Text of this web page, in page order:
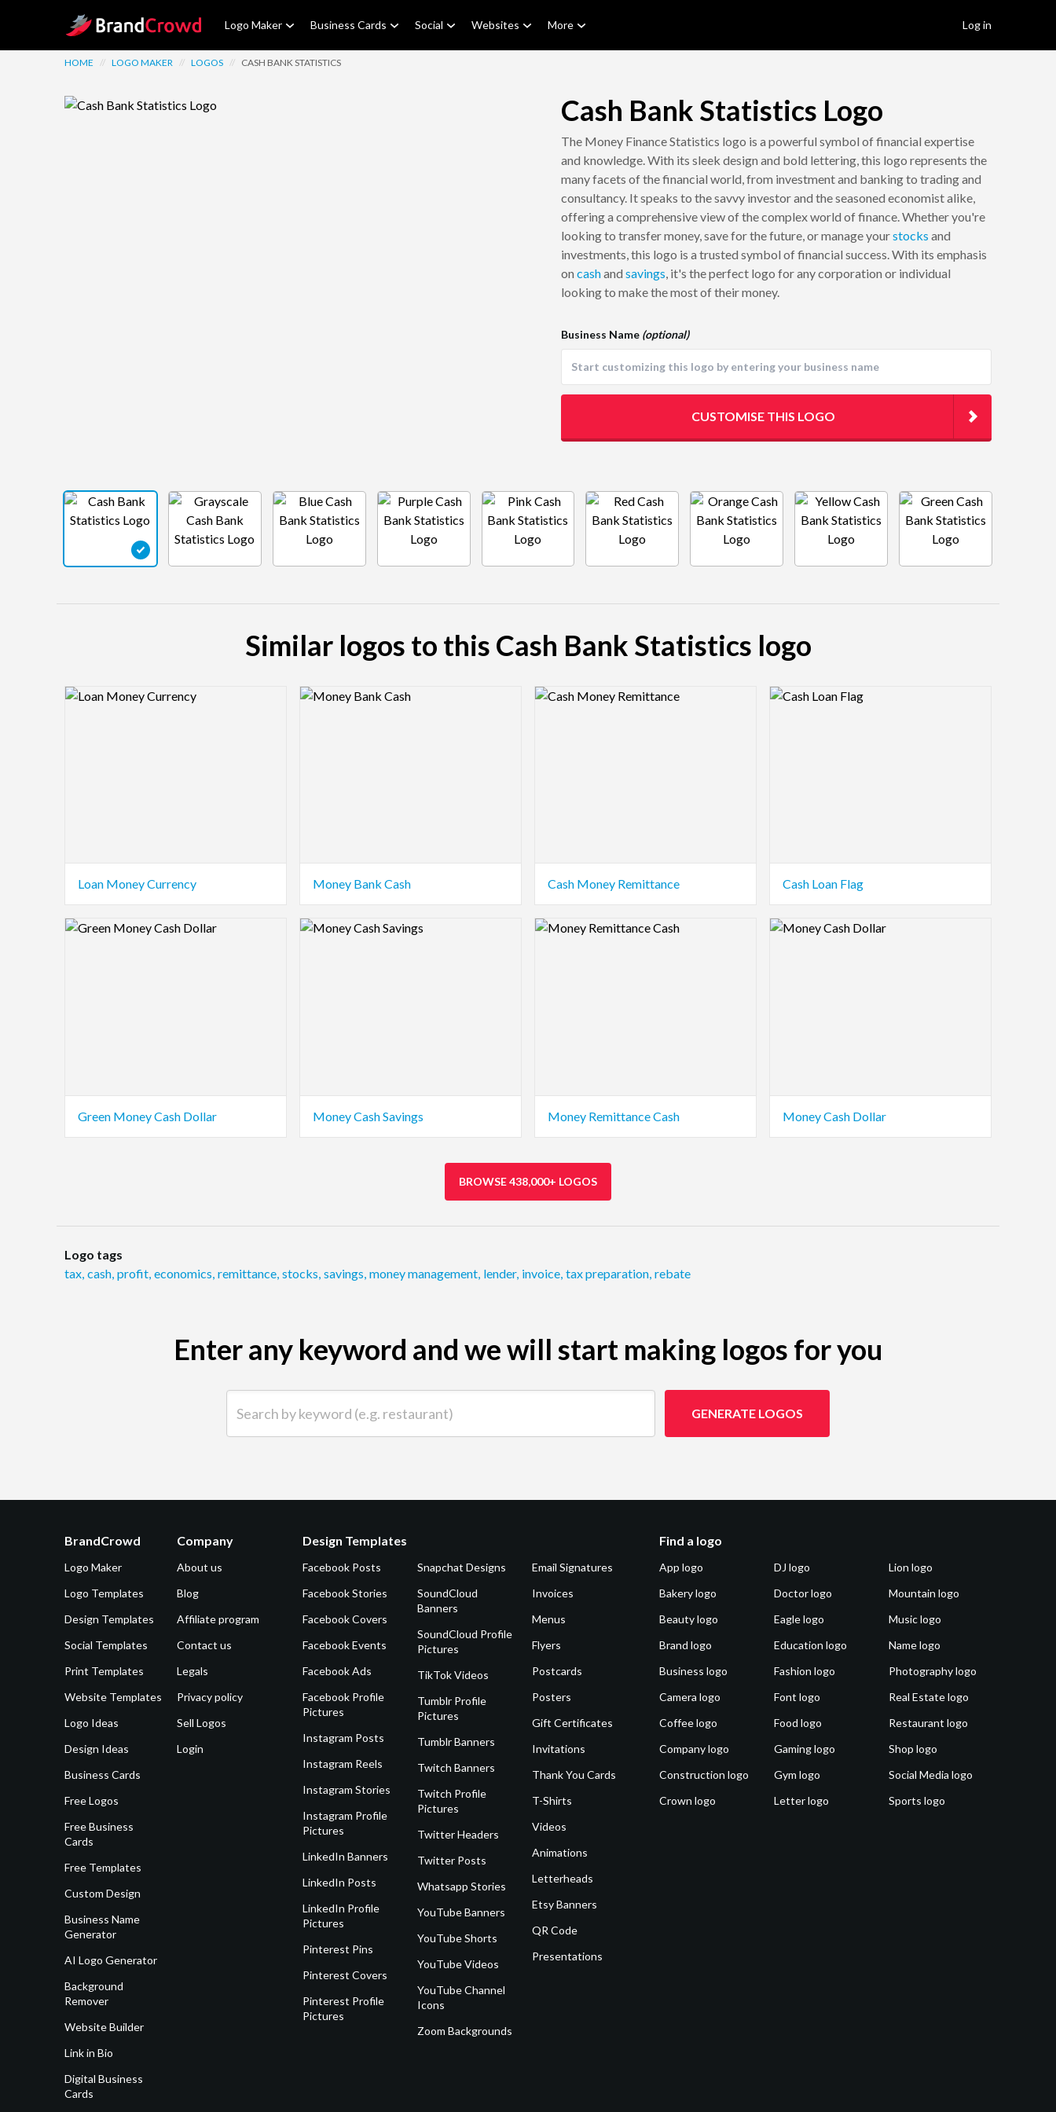
Site Logo Logo Maker Business Cards Social Websites More Log in
HOME // LOGO MAKER // LOGOS // CASH BANK STATISTICS
Cash Bank Statistics Logo
The Money Finance Statistics logo is a powerful symbol of financial expertise
and knowledge. With its sleek design and bold lettering, this logo represents the
many facets of the financial world, from investment and banking to trading and
consultancy. It speaks to the savvy investor and the seasoned economist alike,
offering a comprehensive view of the complex world of finance. Whether you're
looking to transfer money, save for the future, or manage yourstocks and
investments, this logo is a trusted symbol of financial success. With its emphasis
on cashand savings, it's the perfect logo for any corporation or individual
looking to make the most of their money.
Business Name (optional)
CUSTOMISE THIS LOGO
Similar logos to this Cash Bank Statistics logo
Logo Preview Image
Loan Money Currency
Logo Preview Image
Money Bank Cash
Logo Preview Image
Cash Money Remittance
Logo Preview Image
Cash Loan Flag
Logo Preview Image
Green Money Cash Dollar
Logo Preview Image
Money Cash Savings
Logo Preview Image
Money Remittance Cash
Logo Preview Image
Money Cash Dollar
BROWSE 438,000+ LOGOS
Logo tags
tax, cash, profit, economics, remittance, stocks, savings, money management, lender, invoice, tax preparation, rebate
Enter any keyword and we will start making logos for you
GENERATE LOGOS
BrandCrowd
Logo Maker
Logo Templates
Design Templates
Social Templates
Print Templates
Website Templates
Logo Ideas
Design Ideas
Business Cards
Free Logos
Free Business
Cards
Free Templates
Custom Design
Business Name
Generator
AI Logo Generator
Background
Remover
Website Builder
Link in Bio
Digital Business
Cards
Company
About us
Blog
Affiliate program
Contact us
Legals
Privacy policy
Sell Logos
Login
Design Templates
Facebook Posts
Facebook Stories
Facebook Covers
Facebook Events
Facebook Ads
Facebook Profile
Pictures
Instagram Posts
Instagram Reels
Instagram Stories
Instagram Profile
Pictures
LinkedIn Banners
LinkedIn Posts
LinkedIn Profile
Pictures
Pinterest Pins
Pinterest Covers
Pinterest Profile
Pictures
Snapchat Designs
SoundCloud
Banners
SoundCloud Profile
Pictures
TikTok Videos
Tumblr Profile
Pictures
Tumblr Banners
Twitch Banners
Twitch Profile
Pictures
Twitter Headers
Twitter Posts
Whatsapp Stories
YouTube Banners
YouTube Shorts
YouTube Videos
YouTube Channel
Icons
Zoom Backgrounds
Email Signatures
Invoices
Menus
Flyers
Postcards
Posters
Gift Certificates
Invitations
Thank You Cards
T-Shirts
Videos
Animations
Letterheads
Etsy Banners
QR Code
Presentations
Find a logo
App logo
Bakery logo
Beauty logo
Brand logo
Business logo
Camera logo
Coffee logo
Company logo
Construction logo
Crown logo
DJ logo
Doctor logo
Eagle logo
Education logo
Fashion logo
Font logo
Food logo
Gaming logo
Gym logo
Letter logo
Lion logo
Mountain logo
Music logo
Name logo
Photography logo
Real Estate logo
Restaurant logo
Shop logo
Social Media logo
Sports logo